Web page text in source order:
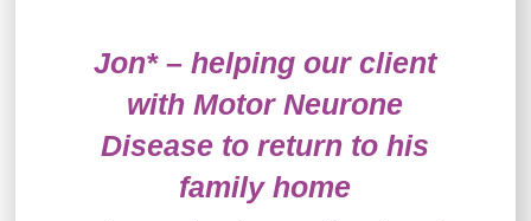
Jon* – helping our client
with Motor Neurone
Disease to return to his
family home